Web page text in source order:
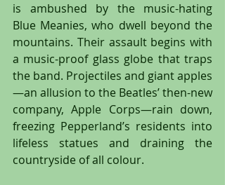
is ambushed by the music-hating
Blue Meanies, who dwell beyond the
mountains. Their assault begins with
a music-proof glass globe that traps
the band. Projectiles and giant apples
—an allusion to the Beatles’ then-new
company, Apple Corps—rain down,
freezing Pepperland’s residents into
lifeless statues and draining the
countryside of all colour.